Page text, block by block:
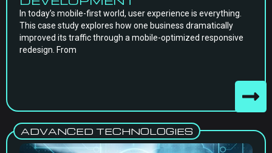
In today’s mobile-first world, user experience is everything.
This case study explores how one business dramatically
improved its traffic through a mobile-optimized responsive
redesign. From
ADVANCED TECHNOLOGIES